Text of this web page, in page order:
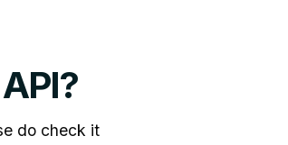
do check it